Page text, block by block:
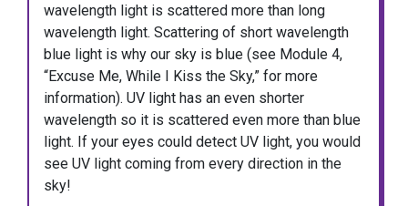
wavelength light is scattered more than long
wavelength light. Scattering of short wavelength
blue light is why our sky is blue (see Module 4,
“Excuse Me, While I Kiss the Sky,” for more
information). UV light has an even shorter
wavelength so it is scattered even more than blue
light. If your eyes could detect UV light, you would
see UV light coming from every direction in the
sky!